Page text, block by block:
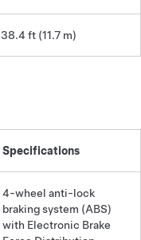
38.4 ft (11.7 m)
Specifications
4-wheel anti-lock
braking system (ABS)
with Electronic Brake